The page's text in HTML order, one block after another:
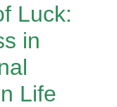
Luck:
in
Life